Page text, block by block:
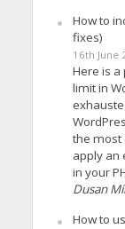
How to
fixes)
16th June
Here is
limit in
the most
apply an
in your
Dusan
How to